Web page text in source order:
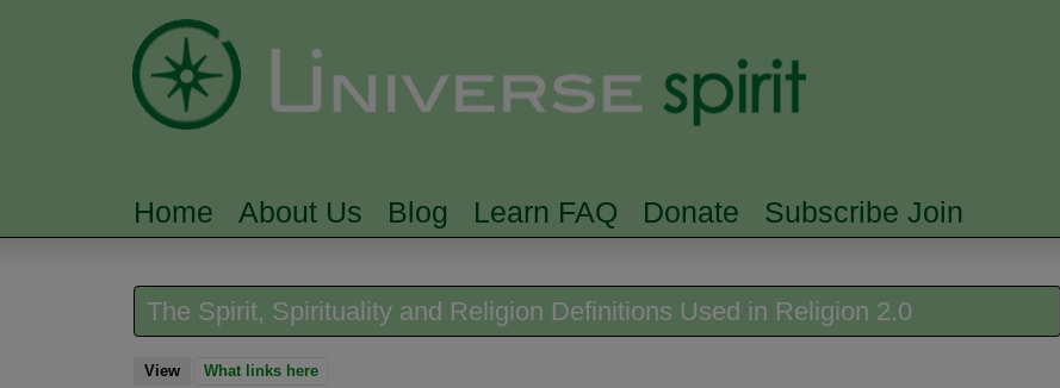
MAIN MENU
Home About Us Blog Learn FAQ Donate Subscribe Join
The Spirit, Spirituality and Religion Definitions Used in Religion 2.0
View(active tab)
What links here